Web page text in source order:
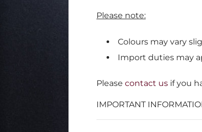
Please note:
Colours may vary
Import duties may
Please contact us if you
IMPORTANT